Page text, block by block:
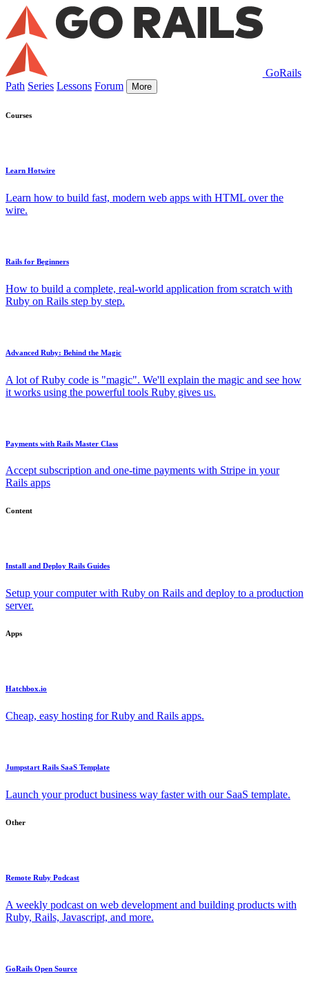
GoRails
Path Series Lessons Forum More
Courses
Learn Hotwire
Learn how to build fast, modern web apps with HTML over the
wire.
Rails for Beginners
How to build a complete, real-world application from scratch with
Ruby on Rails step by step.
Advanced Ruby: Behind the Magic
A lot of Ruby code is "magic". We'll explain the magic and see how
it works using the powerful tools Ruby gives us.
Payments with Rails Master Class
Accept subscription and one-time payments with Stripe in your
Rails apps
Content
Install and Deploy Rails Guides
Setup your computer with Ruby on Rails and deploy to a production
server.
Apps
Hatchbox.io
Cheap, easy hosting for Ruby and Rails apps.
Jumpstart Rails SaaS Template
Launch your product business way faster with our SaaS template.
Other
Remote Ruby Podcast
A weekly podcast on web development and building products with
Ruby, Rails, Javascript, and more.
GoRails Open Source